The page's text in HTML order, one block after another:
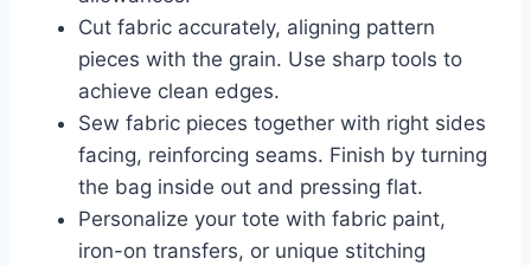
Cut fabric accurately, aligning pattern
pieces with the grain. Use sharp tools to
achieve clean edges.
Sew fabric pieces together with right sides
facing, reinforcing seams. Finish by turning
the bag inside out and pressing flat.
Personalize your tote with fabric paint,
iron-on transfers, or unique stitching